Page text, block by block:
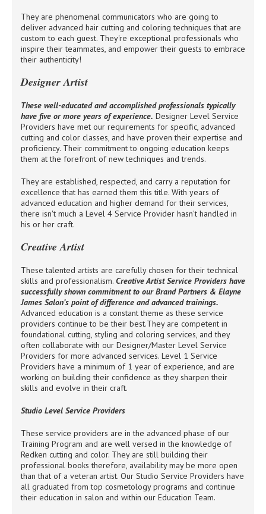
They are phenomenal communicators who are going to
deliver advanced hair cutting and coloring techniques that are
custom to each guest. They're exceptional professionals who
inspire their teammates, and empower their guests to embrace
their authenticity!
Designer Artist
These well-educated and accomplished professionals typically
have five or more years of experience. Designer Level Service
Providers have met our requirements for specific, advanced
cutting and color classes, and have proven their expertise and
proficiency. Their commitment to ongoing education keeps
them at the forefront of new techniques and trends.
They are established, respected, and carry a reputation for
excellence that has earned them this title. With years of
advanced education and higher demand for their services,
there isn't much a Level 4 Service Provider hasn't handled in
his or her craft.
Creative Artist
These talented artists are carefully chosen for their technical
skills and professionalism. Creative Artist Service Providers have
successfully shown commitment to our Brand Partners & Elayne
James Salon’s point of difference and advanced trainings.
Advanced education is a constant theme as these service
providers continue to be their best.They are competent in
foundational cutting, styling and coloring services, and they
often collaborate with our Designer/Master Level Service
Providers for more advanced services. Level 1 Service
Providers have a minimum of 1 year of experience, and are
working on building their confidence as they sharpen their
skills and evolve in their craft.
Studio Level Service Providers
These service providers are in the advanced phase of our
Training Program and are well versed in the knowledge of
Redken cutting and color. They are still building their
professional books therefore, availability may be more open
than that of a veteran artist. Our Studio Service Providers have
all graduated from top cosmetology programs and continue
their education in salon and within our Education Team.